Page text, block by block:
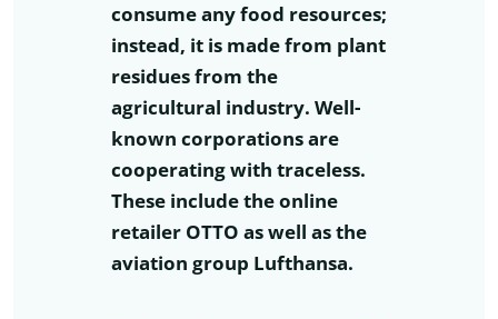
consume any food resources;
instead, it is made from plant
residues from the
agricultural industry. Well-
known corporations are
cooperating with traceless.
These include the online
retailer OTTO as well as the
aviation group Lufthansa.